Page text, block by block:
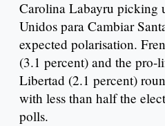
Carolina Labayru picking
Unidos para Cambiar
expected polarisation.
(3.1 percent) and the pro-
Libertad (2.1 percent)
with less than half the
polls.